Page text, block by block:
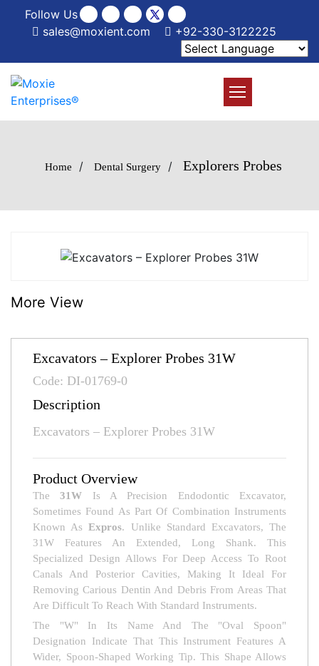
Follow Us
sales@moxient.com
+92-330-3122225
Home / Dental Surgery / Explorers Probes
More View
Excavators – Explorer Probes 31W
Code: DI-01769-0
Description
Excavators – Explorer Probes 31W
Product Overview
The31W Is A Precision Endodontic Excavator,
Sometimes Found As Part Of Combination Instruments
Known AsExpros. Unlike Standard Excavators, The
31W Features An Extended, Long Shank. This
Specialized Design Allows For Deep Access To Root
Canals And Posterior Cavities, Making It Ideal For
Removing Carious Dentin And Debris From Areas That
Are Difficult To Reach With Standard Instruments.
The "W" In Its Name And The "oval Spoon"
Designation Indicate That This Instrument Features A
Wider, Spoon-Shaped Working Tip. This Shape Allows